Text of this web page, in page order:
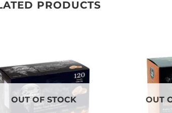
PRODUCTS
OUT OF STOCK OUT